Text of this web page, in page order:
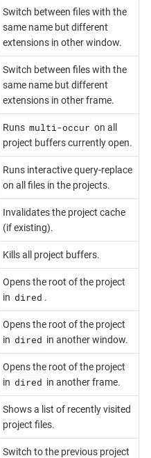
Switch between files with the
same name but different
extensions in other window.
Switch between files with the
same name but different
extensions in other frame.
Runs multi-occur on all
project buffers currently open.
Runs interactive query-replace
on all files in the projects.
Invalidates the project cache
(if existing).
Kills all project buffers.
Opens the root of the project
in dired .
Opens the root of the project
in dired in another window.
Opens the root of the project
in dired in another frame.
Shows a list of recently visited
project files.
Switch to the previous project